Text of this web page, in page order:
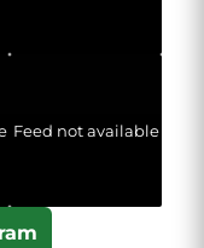
Feed not available